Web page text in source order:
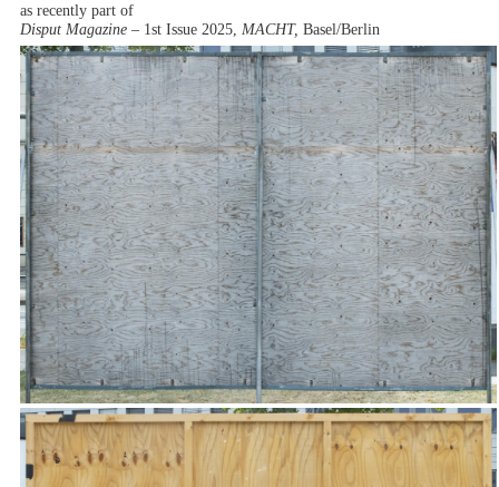
as recently part of
Disput Magazine – 1st Issue 2025, MACHT, Basel/Berlin